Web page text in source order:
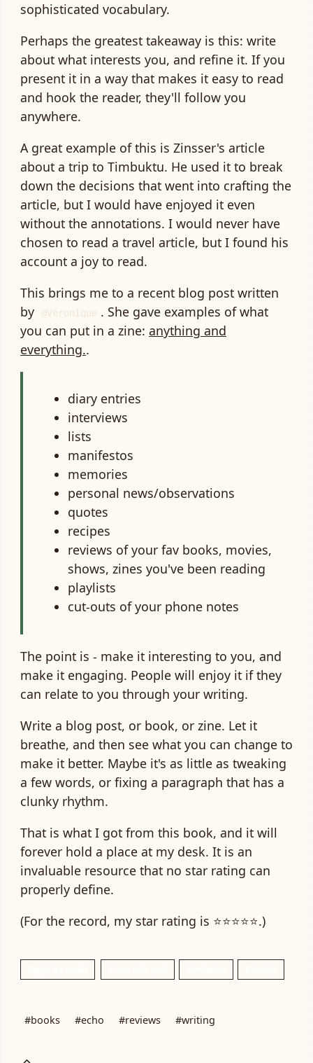
sophisticated vocabulary.
Perhaps the greatest takeaway is this: write
about what interests you, and refine it. If you
present it in a way that makes it easy to read
and hook the reader, they'll follow you
anywhere.
A great example of this is Zinsser's article
about a trip to Timbuktu. He used it to break
down the decisions that went into crafting the
article, but I would have enjoyed it even
without the annotations. I would never have
chosen to read a travel article, but I found his
account a joy to read.
This brings me to a recent blog post written
by
Véronique . She gave examples of what
you can put in a zine: anything and
everything..
diary entries
interviews
lists
manifestos
memories
personal news/observations
quotes
recipes
reviews of your fav books, movies,
shows, zines you've been reading
playlists
cut-outs of your phone notes
The point is - make it interesting to you, and
make it engaging. People will enjoy it if they
can relate to you through your writing.
Write a blog post, or book, or zine. Let it
breathe, and then see what you can change to
make it better. Maybe it's as little as tweaking
a few words, or fixing a paragraph that has a
clunky rhythm.
That is what I got from this book, and it will
forever hold a place at my desk. It is an
invaluable resource that no star rating can
properly define.
(For the record, my star rating is ⭐⭐⭐⭐⭐.)
#books #echo #reviews #writing